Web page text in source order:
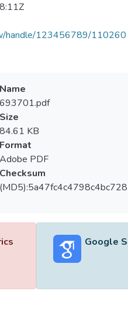
handle/123456789/110260
Name
693701.pdf
Size
84.61 KB
Format
Adobe PDF
Checksum
Google